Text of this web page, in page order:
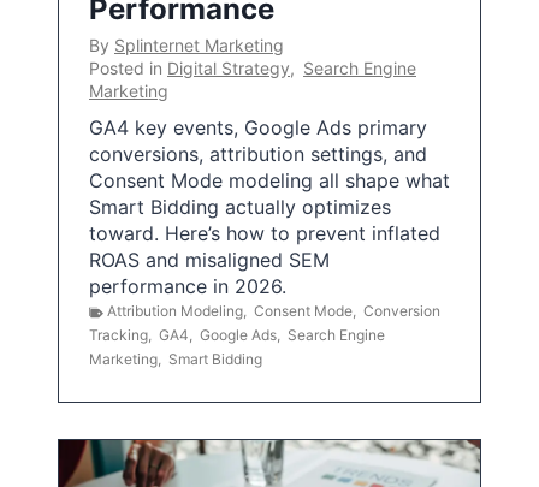
Performance
By Splinternet Marketing
Posted in Digital Strategy, Search Engine
Marketing
GA4 key events, Google Ads primary
conversions, attribution settings, and
Consent Mode modeling all shape what
Smart Bidding actually optimizes
toward. Here’s how to prevent inflated
ROAS and misaligned SEM
performance in 2026.
Attribution Modeling, Consent Mode, Conversion
Tracking, GA4, Google Ads, Search Engine
Marketing, Smart Bidding